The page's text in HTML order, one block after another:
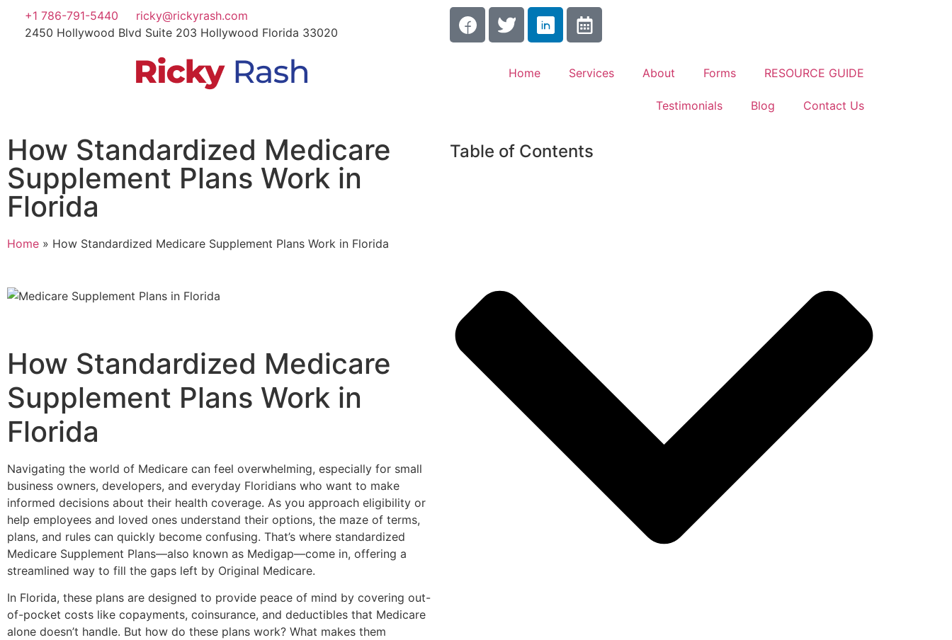
+1 786-791-5440
ricky@rickyrash.com
2450 Hollywood Blvd Suite 203 Hollywood Florida 33020
Home Services About Forms RESOURCE GUIDE
Testimonials Blog Contact Us
How Standardized Medicare
Supplement Plans Work in
Florida
Home » How Standardized Medicare Supplement Plans Work in Florida
How Standardized Medicare
Supplement Plans Work in
Florida
Navigating the world of Medicare can feel overwhelming, especially for small
business owners, developers, and everyday Floridians who want to make
informed decisions about their health coverage. As you approach eligibility or
help employees and loved ones understand their options, the maze of terms,
plans, and rules can quickly become confusing. That’s where standardized
Medicare Supplement Plans—also known as Medigap—come in, offering a
streamlined way to fill the gaps left by Original Medicare.
In Florida, these plans are designed to provide peace of mind by covering out-
of-pocket costs like copayments, coinsurance, and deductibles that Medicare
alone doesn’t handle. But how do these plans work? What makes them
Table of Contents